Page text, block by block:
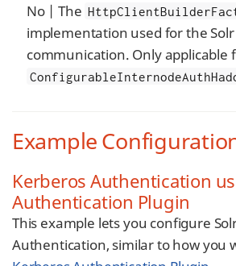
No | The
implementation used for the
communication. Only applicable
Example
Kerberos Authentication
Authentication Plugin
This example lets you configure
Authentication, similar to how you